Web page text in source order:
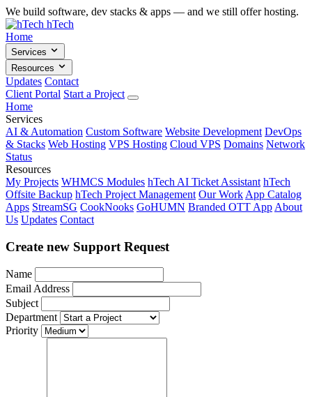
We build software, dev stacks & apps — and we still offer hosting.
hTech
Home
Services
Resources
Updates Contact
Client Portal Start a Project
Home
Services
AI & Automation Custom Software Website Development DevOps
& Stacks Web Hosting VPS Hosting Cloud VPS Domains Network
Status
Resources
My Projects WHMCS Modules hTech AI Ticket Assistant hTech
Offsite Backup hTech Project Management Our Work App Catalog
Apps StreamSG CookNooks GoHUMN Branded OTT App About
Us Updates Contact
Create new Support Request
Name
Email Address
Subject
Department
Priority